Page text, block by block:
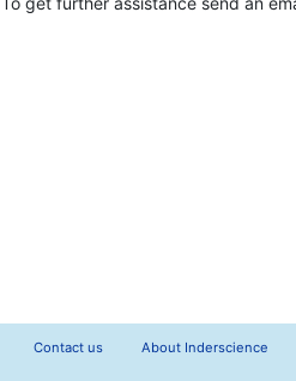
Contact us About Inderscience